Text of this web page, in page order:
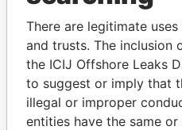
Explore the offshore
politicians and their
Pandora
Papers
There are legitimate
and trusts. The inclusion
the ICIJ Offshore Leaks
to suggest or imply that
illegal or improper
entities have the same or